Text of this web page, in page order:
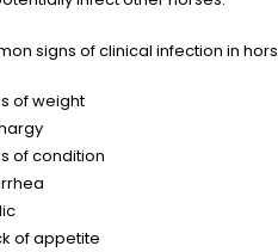
signs of clinical infection in
of weight
of condition
of appetite